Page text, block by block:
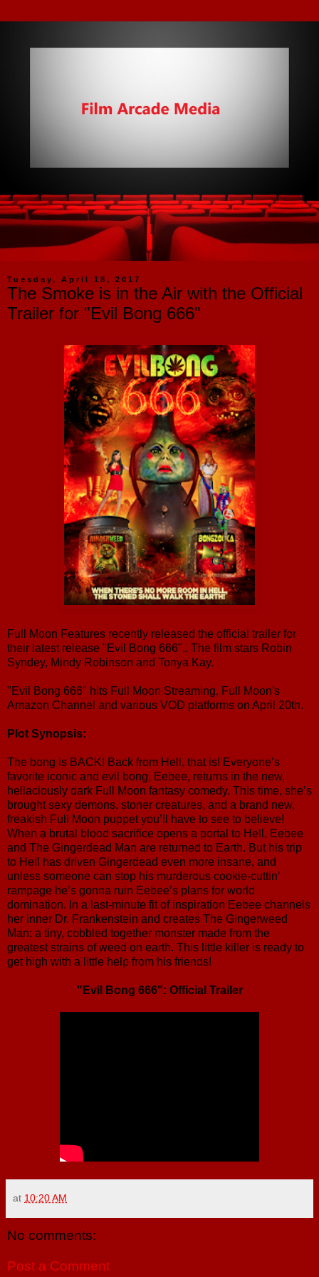
Tuesday, April 18, 2017
The Smoke is in the Air with the Official
Trailer for "Evil Bong 666"
Full Moon Features recently released the official trailer for
their latest release "Evil Bong 666".. The film stars Robin
Syndey, Mindy Robinson and Tonya Kay.
"Evil Bong 666" hits Full Moon Streaming, Full Moon's
Amazon Channel and various VOD platforms on April 20th.
Plot Synopsis:
The bong is BACK! Back from Hell, that is! Everyone’s
favorite iconic and evil bong, Eebee, returns in the new,
hellaciously dark Full Moon fantasy comedy. This time, she’s
brought sexy demons, stoner creatures, and a brand new,
freakish Full Moon puppet you’ll have to see to believe!
When a brutal blood sacrifice opens a portal to Hell, Eebee
and The Gingerdead Man are returned to Earth. But his trip
to Hell has driven Gingerdead even more insane, and
unless someone can stop his murderous cookie-cuttin’
rampage he’s gonna ruin Eebee’s plans for world
domination. In a last-minute fit of inspiration Eebee channels
her inner Dr. Frankenstein and creates The Gingerweed
Man: a tiny, cobbled together monster made from the
greatest strains of weed on earth. This little killer is ready to
get high with a little help from his friends!
"Evil Bong 666": Official Trailer
at 10:20 AM
No comments:
Post a Comment